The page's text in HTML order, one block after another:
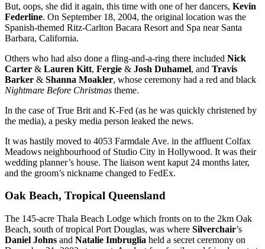
But, oops, she did it again, this time with one of her dancers, Kevin
Federline. On September 18, 2004, the original location was the
Spanish-themed Ritz-Carlton Bacara Resort and Spa near Santa
Barbara, California.
Others who had also done a fling-and-a-ring there included Nick
Carter & Lauren Kitt, Fergie & Josh Duhamel, and Travis
Barker & Shanna Moakler, whose ceremony had a red and black
Nightmare Before Christmas theme.
In the case of True Brit and K-Fed (as he was quickly christened by
the media), a pesky media person leaked the news.
It was hastily moved to 4053 Farmdale Ave. in the affluent Colfax
Meadows neighbourhood of Studio City in Hollywood. It was their
wedding planner’s house. The liaison went kaput 24 months later,
and the groom’s nickname changed to FedEx.
Oak Beach, Tropical Queensland
The 145-acre Thala Beach Lodge which fronts on to the 2km Oak
Beach, south of tropical Port Douglas, was where Silverchair’s
Daniel Johns and Natalie Imbruglia held a secret ceremony on